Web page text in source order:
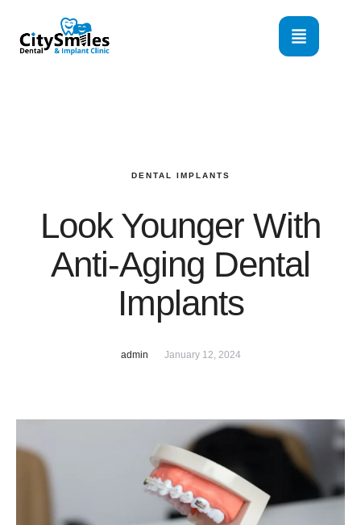
DENTAL IMPLANTS
Look Younger With
Anti-Aging Dental
Implants
admin January 12, 2024